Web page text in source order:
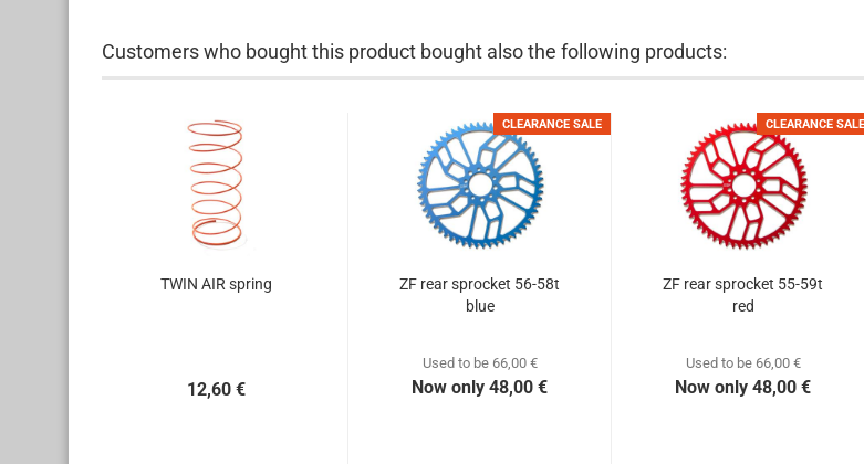
Customers who bought this product bought also the following products:
TWIN AIR spring
12,60 €
CLEARANCE SALE
ZF rear sprocket 56-58t
blue
Used to be 66,00 €
Now only 48,00 €
CLEARANCE SALE
ZF rear sprocket 55-59t
red
Used to be 66,00 €
Now only 48,00 €